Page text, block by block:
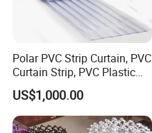
Polar PVC Strip Curtain, PVC
Curtain Strip, PVC Plastic
Transparent Curtain (ST-
004)
US$1,000.00